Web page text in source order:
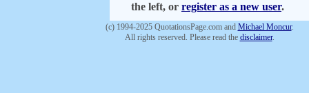
the left, or register as a new user.
(c) 1994-2025 QuotationsPage.com and Michael Moncur.
All rights reserved. Please read the disclaimer.